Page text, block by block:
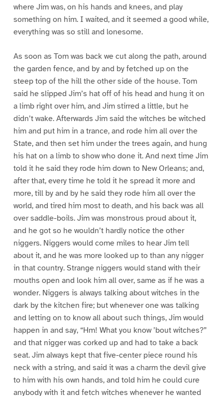
where Jim was, on his hands and knees, and play
something on him. I waited, and it seemed a good while,
everything was so still and lonesome.
As soon as Tom was back we cut along the path, around
the garden fence, and by and by fetched up on the
steep top of the hill the other side of the house. Tom
said he slipped Jim’s hat off of his head and hung it on
a limb right over him, and Jim stirred a little, but he
didn’t wake. Afterwards Jim said the witches be witched
him and put him in a trance, and rode him all over the
State, and then set him under the trees again, and hung
his hat on a limb to show who done it. And next time Jim
told it he said they rode him down to New Orleans; and,
after that, every time he told it he spread it more and
more, till by and by he said they rode him all over the
world, and tired him most to death, and his back was all
over saddle-boils. Jim was monstrous proud about it,
and he got so he wouldn’t hardly notice the other
niggers. Niggers would come miles to hear Jim tell
about it, and he was more looked up to than any nigger
in that country. Strange niggers would stand with their
mouths open and look him all over, same as if he was a
wonder. Niggers is always talking about witches in the
dark by the kitchen fire; but whenever one was talking
and letting on to know all about such things, Jim would
happen in and say, “Hm! What you know ’bout witches?”
and that nigger was corked up and had to take a back
seat. Jim always kept that five-center piece round his
neck with a string, and said it was a charm the devil give
to him with his own hands, and told him he could cure
anybody with it and fetch witches whenever he wanted